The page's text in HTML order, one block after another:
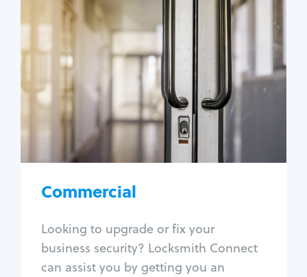
Commercial
Looking to upgrade or fix your
business security? Locksmith Connect
can assist you by getting you an
Commercial
Locksmith Services
Business lockout
Lock change
Lock re-key
Lock box change
Master key systems
Access control systems
Unlock safe
Safe repair